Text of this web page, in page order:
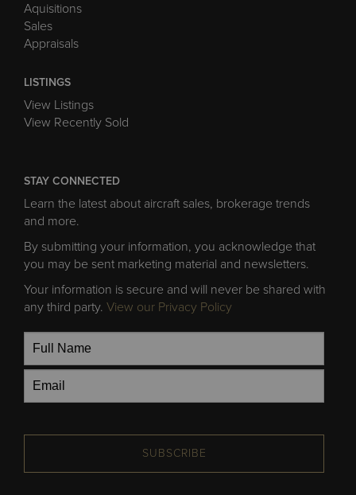
Aquisitions
Sales
Appraisals
LISTINGS
View Listings
View Recently Sold
STAY CONNECTED
Learn the latest about aircraft sales, brokerage trends
and more.
By submitting your information, you acknowledge that
you may be sent marketing material and newsletters.
Your information is secure and will never be shared with
any third party. View our Privacy Policy
SUBSCRIBE